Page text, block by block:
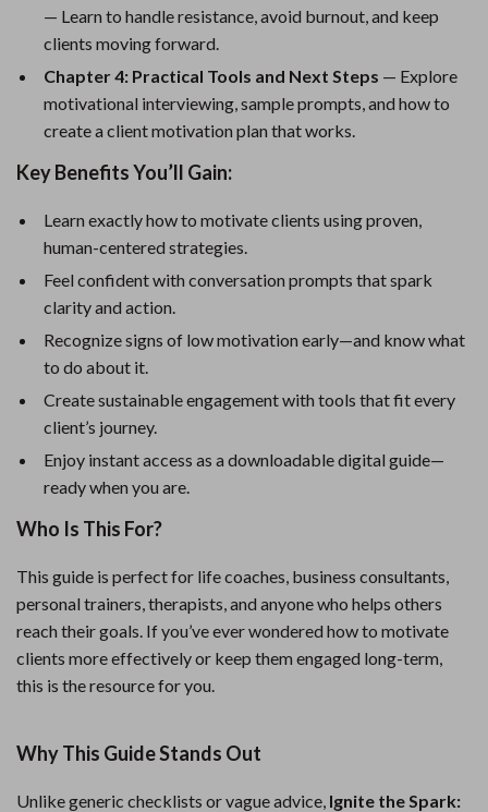
— Learn to handle resistance, avoid burnout, and keep
clients moving forward.
Chapter 4: Practical Tools and Next Steps — Explore
motivational interviewing, sample prompts, and how to
create a client motivation plan that works.
Key Benefits You’ll Gain:
Learn exactly how to motivate clients using proven,
human-centered strategies.
Feel confident with conversation prompts that spark
clarity and action.
Recognize signs of low motivation early—and know what
to do about it.
Create sustainable engagement with tools that fit every
client’s journey.
Enjoy instant access as a downloadable digital guide—
ready when you are.
Who Is This For?
This guide is perfect for life coaches, business consultants,
personal trainers, therapists, and anyone who helps others
reach their goals. If you’ve ever wondered how to motivate
clients more effectively or keep them engaged long-term,
this is the resource for you.
Why This Guide Stands Out
Unlike generic checklists or vague advice, Ignite the Spark: